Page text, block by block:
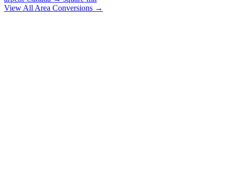
View All Area Conversions →